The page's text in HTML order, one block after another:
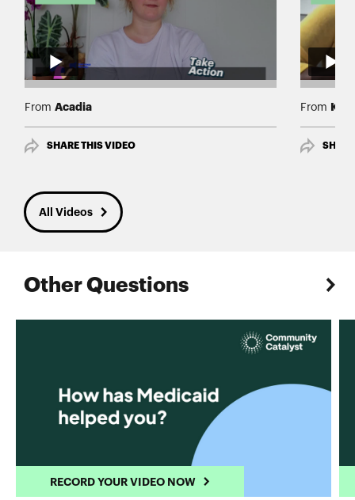
From Acadia
SHARE THIS VIDEO
From
All Videos
Other Questions
RECORD YOUR VIDEO NOW